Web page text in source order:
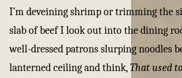
I’m deveining shrimp or trimming the
slab of beef I look out into the dining
well-dressed patrons slurping noodles
lanterned ceiling and think,That used